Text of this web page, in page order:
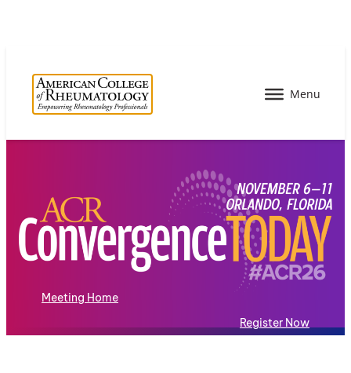
Meeting Home
Register Now